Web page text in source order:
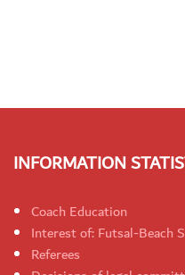
INFORMATION
Coach Education
Interest of: Futsal-Beach
Referees